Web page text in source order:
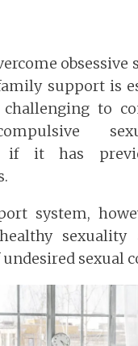
obsessive
support is
to
if it has
system,
sexual